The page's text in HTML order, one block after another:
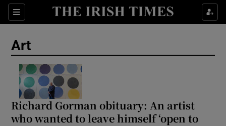
Sections
Show Technology sub sections
Art
Richard Gorman obituary: An artist
who wanted to leave himself ‘open to